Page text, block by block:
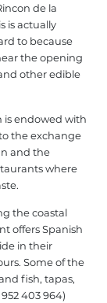
de la
is actually
to because
the opening
other edible
is endowed with
the exchange
and the
where
the coastal
offers Spanish
in their
Some of the
fish, tapas,
403 964‎)